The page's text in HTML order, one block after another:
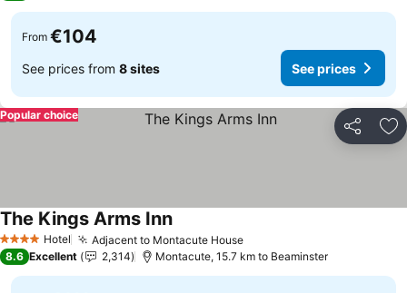
From €104
See prices from 8 sites See prices
Share
Popular choice
4 Stars Hotel Adjacent to Montacute HouseSee prices
The Kings Arms InnSee prices
8.6 Excellent 2,314 Montacute, 15.7 km to Beaminster